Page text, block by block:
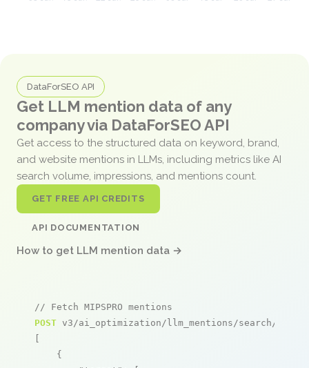
DataForSEO API
Get LLM mention data of any
company via DataForSEO API
Get access to the structured data on keyword, brand,
and website mentions in LLMs, including metrics like AI
search volume, impressions, and mentions count.
GET FREE API CREDITS
API DOCUMENTATION
How to get LLM mention data →
// Fetch MIPSPRO mentions
POST v3/ai_optimization/llm_mentions/search/live
[
    {